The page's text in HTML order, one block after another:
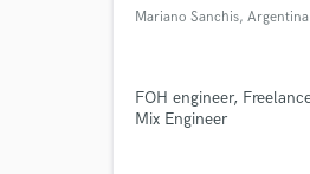
Mariano Sanchis, Argentina
FOH engineer,
Mix Engineer